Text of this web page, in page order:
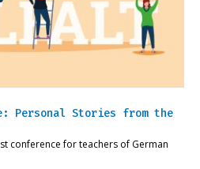
Personal Stories from the
conference for teachers of German